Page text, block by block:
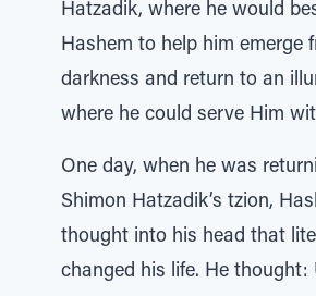
Hatzadik, where he would
Hashem to help him emerge
darkness and return to an
where he could serve Him
One day, when he was
Shimon Hatzadik’s tzion,
thought into his head that
changed his life. He thought: